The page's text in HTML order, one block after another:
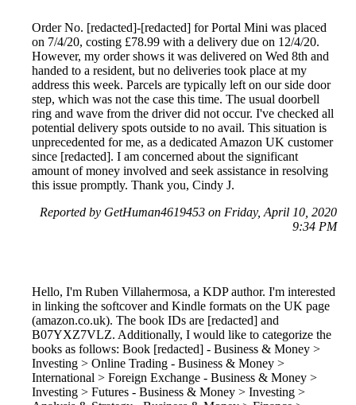
Order No. [redacted]-[redacted] for Portal Mini was placed
on 7/4/20, costing £78.99 with a delivery due on 12/4/20.
However, my order shows it was delivered on Wed 8th and
handed to a resident, but no deliveries took place at my
address this week. Parcels are typically left on our side door
step, which was not the case this time. The usual doorbell
ring and wave from the driver did not occur. I've checked all
potential delivery spots outside to no avail. This situation is
unprecedented for me, as a dedicated Amazon UK customer
since [redacted]. I am concerned about the significant
amount of money involved and seek assistance in resolving
this issue promptly. Thank you, Cindy J.
Reported by GetHuman4619453 on Friday, April 10, 2020
9:34 PM
Hello, I'm Ruben Villahermosa, a KDP author. I'm interested
in linking the softcover and Kindle formats on the UK page
(amazon.co.uk). The book IDs are [redacted] and
B07YXZ7VLZ. Additionally, I would like to categorize the
books as follows: Book [redacted] - Business & Money >
Investing > Online Trading - Business & Money >
International > Foreign Exchange - Business & Money >
Investing > Futures - Business & Money > Investing >